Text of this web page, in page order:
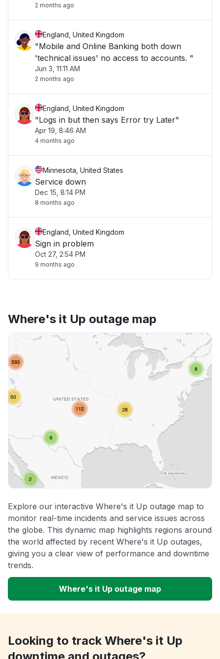
2 months ago
England, United Kingdom
"Mobile and Online Banking both down
'technical issues' no access to accounts. "
Jun 3, 11:11 AM
2 months ago
England, United Kingdom
"Logs in but then says Error try Later"
Apr 19, 8:46 AM
4 months ago
Minnesota, United States
Service down
Dec 15, 8:14 PM
8 months ago
England, United Kingdom
Sign in problem
Oct 27, 2:54 PM
9 months ago
Where's it Up outage map
Explore our interactive Where's it Up outage map to
monitor real-time incidents and service issues across
the globe. This dynamic map highlights regions around
the world affected by recent Where's it Up outages,
giving you a clear view of performance and downtime
trends.
Where's it Up outage map
Looking to track Where's it Up